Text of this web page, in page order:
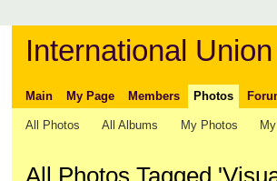
International
Main My Page Members Photos
All Photos All Albums My Photos